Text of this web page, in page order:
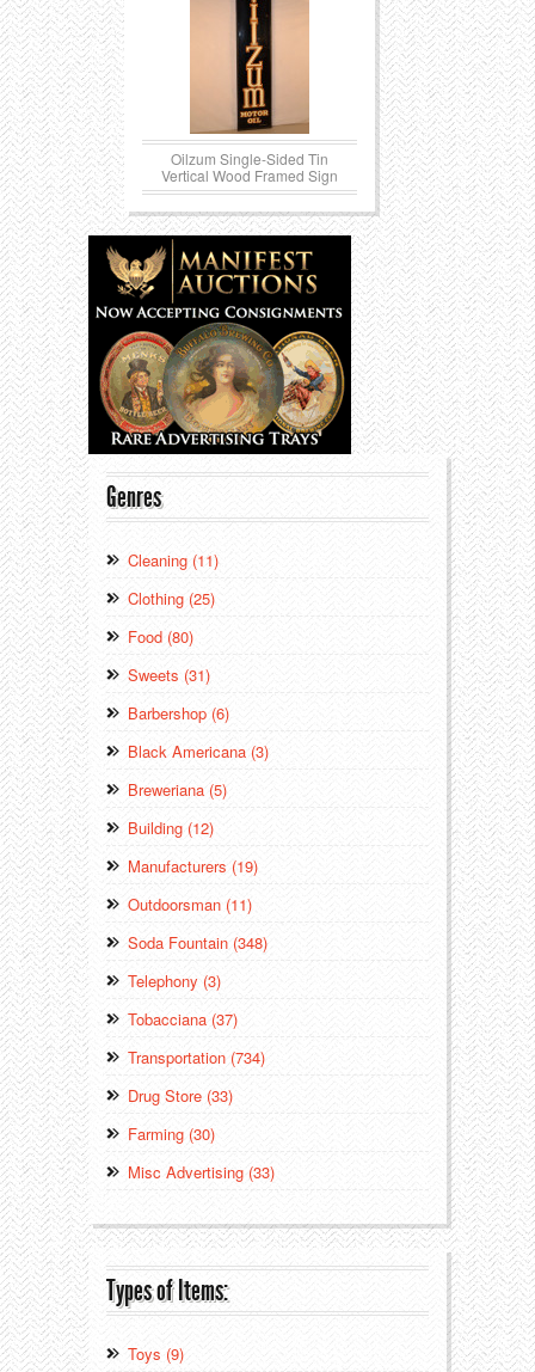
Oilzum Single-Sided Tin
Vertical Wood Framed Sign
Genres
Cleaning (11)
Clothing (25)
Food (80)
Sweets (31)
Barbershop (6)
Black Americana (3)
Breweriana (5)
Building (12)
Manufacturers (19)
Outdoorsman (11)
Soda Fountain (348)
Telephony (3)
Tobacciana (37)
Transportation (734)
Drug Store (33)
Farming (30)
Misc Advertising (33)
Types of Items:
Toys (9)